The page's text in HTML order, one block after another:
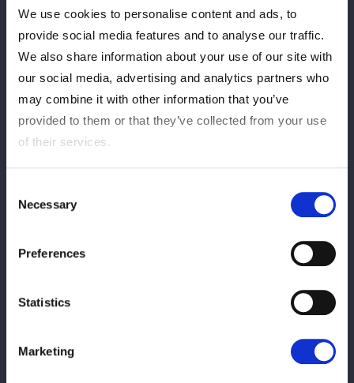
We use cookies to personalise content and ads, to
provide social media features and to analyse our traffic.
We also share information about your use of our site with
our social media, advertising and analytics partners who
may combine it with other information that you’ve
provided to them or that they’ve collected from your use
of their services.
Selection
Necessary
Preferences
Statistics
Marketing